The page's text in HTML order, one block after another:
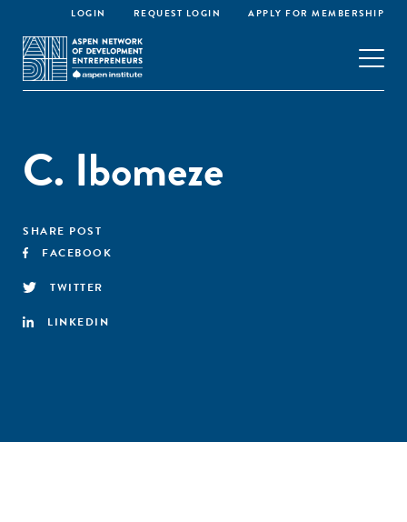
LOGIN REQUEST LOGIN APPLY FOR MEMBERSHIP
C. Ibomeze
SHARE POST
FACEBOOK
TWITTER
LINKEDIN